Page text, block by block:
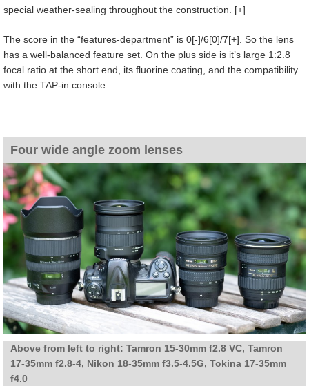
special weather-sealing throughout the construction. [+]
The score in the “features-department” is 0[-]/6[0]/7[+]. So the lens
has a well-balanced feature set. On the plus side is it’s large 1:2.8
focal ratio at the short end, its fluorine coating, and the compatibility
with the TAP-in console.
Four wide angle zoom lenses
Above from left to right: Tamron 15-30mm f2.8 VC, Tamron
17-35mm f2.8-4, Nikon 18-35mm f3.5-4.5G, Tokina 17-35mm
f4.0